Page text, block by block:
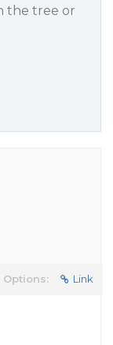
the tree or
Options: Link